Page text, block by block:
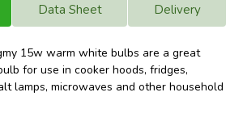
Data Sheet Delivery
15w warm white bulbs are a great
for use in cooker hoods, fridges,
lamps, microwaves and other household